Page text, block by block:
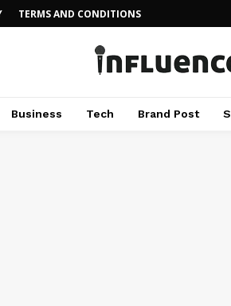
TERMS AND CONDITIONS
Business Tech Brand Post